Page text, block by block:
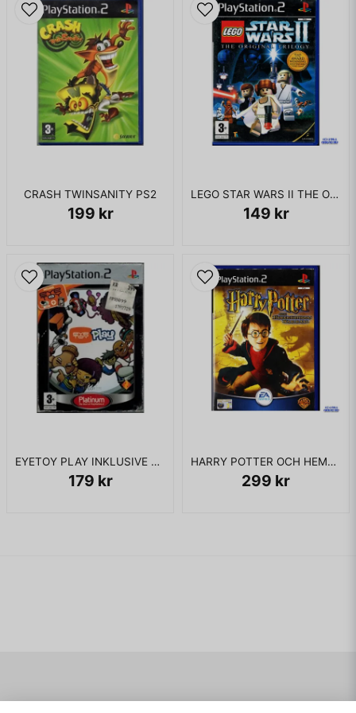
CRASH TWINSANITY PS2
199 kr
LEGO STAR WARS II THE ORIGINAL TRILOGY PS2
149 kr
EYETOY PLAY INKLUSIVE KAMERA PS2
179 kr
HARRY POTTER OCH HEMLIGHETERNAS KAMMARE PS2
299 kr